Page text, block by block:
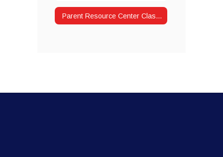
Parent Resource Center Class Schedule